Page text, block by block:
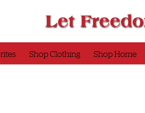
Shop Clothing Shop Home